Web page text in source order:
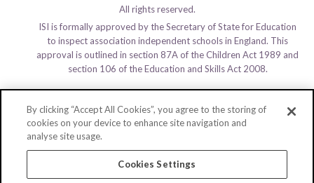
All rights reserved.
ISI is formally approved by the Secretary of State for Education
to inspect association independent schools in England. This
approval is outlined in section 87A of the Children Act 1989 and
section 106 of the Education and Skills Act 2008.
By clicking “Accept All Cookies”, you agree to the storing of
cookies on your device to enhance site navigation and
analyse site usage.
Cookies Settings